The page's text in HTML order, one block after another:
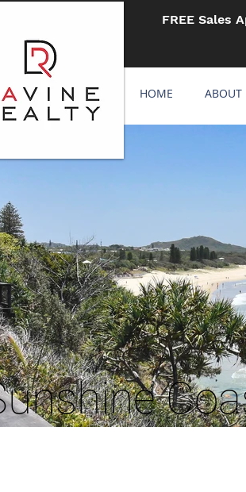
FREE Sales
HOME ABOUT